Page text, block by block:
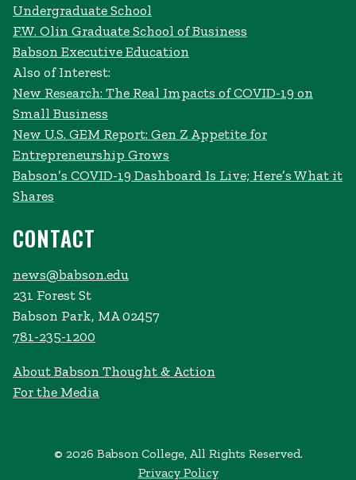
Undergraduate School
F.W. Olin Graduate School of Business
Babson Executive Education
Also of Interest:
New Research: The Real Impacts of COVID-19 on
Small Business
New U.S. GEM Report: Gen Z Appetite for
Entrepreneurship Grows
Babson’s COVID-19 Dashboard Is Live; Here’s What it
Shares
CONTACT
news@babson.edu
231 Forest St
Babson Park, MA 02457
781-235-1200
About Babson Thought & Action
For the Media
© 2026 Babson College, All Rights Reserved.
Privacy Policy